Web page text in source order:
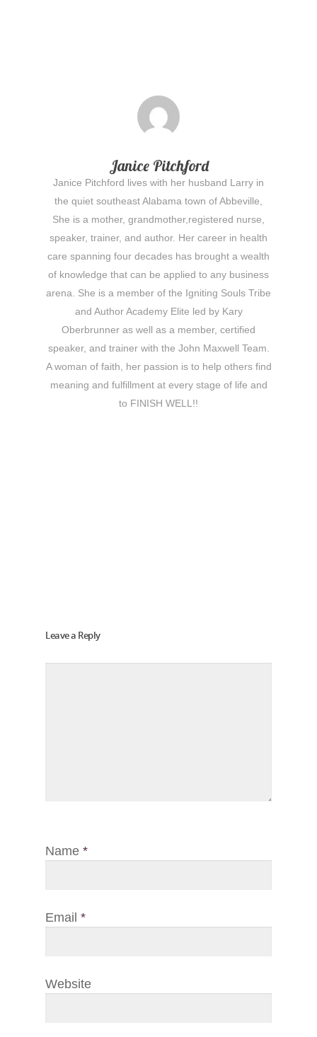
Janice Pitchford
Janice Pitchford lives with her husband Larry in
the quiet southeast Alabama town of Abbeville,
She is a mother, grandmother,registered nurse,
speaker, trainer, and author. Her career in health
care spanning four decades has brought a wealth
of knowledge that can be applied to any business
arena. She is a member of the Igniting Souls Tribe
and Author Academy Elite led by Kary
Oberbrunner as well as a member, certified
speaker, and trainer with the John Maxwell Team.
A woman of faith, her passion is to help others find
meaning and fulfillment at every stage of life and
to FINISH WELL!!
Leave a Reply
Name *
Email *
Website